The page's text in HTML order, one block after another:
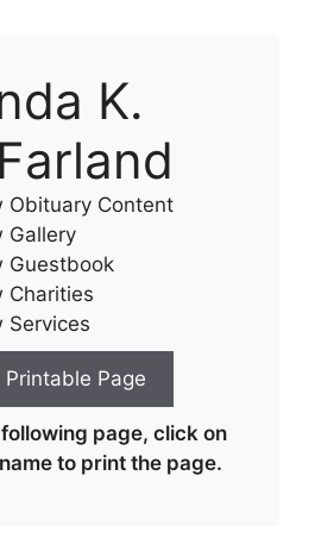
K.
Obituary Content
Gallery
Guestbook
Charities
Services
following page, click on
to print the page.